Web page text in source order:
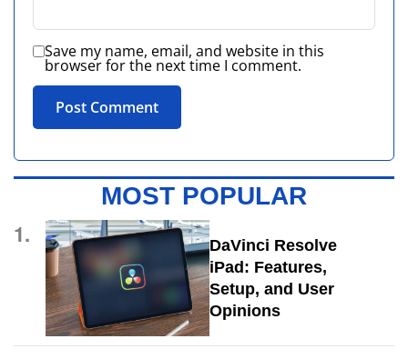
Save my name, email, and website in this
browser for the next time I comment.
MOST POPULAR
1.
DaVinci Resolve
iPad: Features,
Setup, and User
Opinions